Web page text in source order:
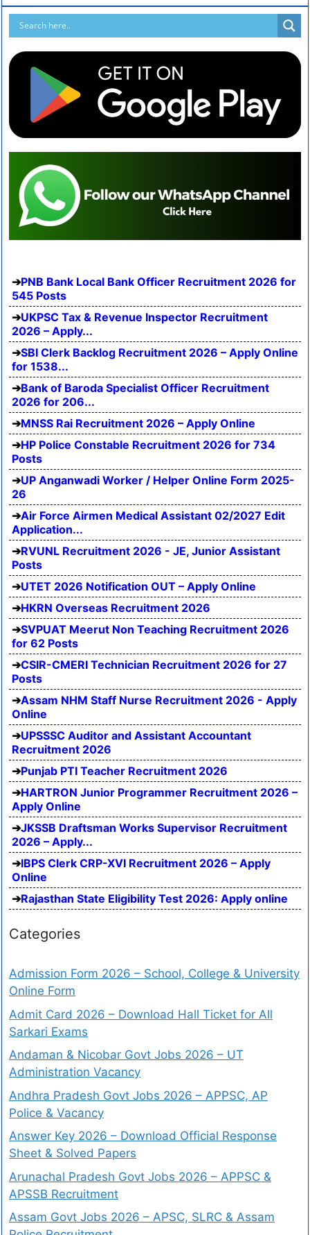
PNB Bank Local Bank Officer Recruitment 2026 for
545 Posts
UKPSC Tax & Revenue Inspector Recruitment
2026 – Apply...
SBI Clerk Backlog Recruitment 2026 – Apply Online
for 1538...
Bank of Baroda Specialist Officer Recruitment
2026 for 206...
MNSS Rai Recruitment 2026 – Apply Online
HP Police Constable Recruitment 2026 for 734
Posts
UP Anganwadi Worker / Helper Online Form 2025-
26
Air Force Airmen Medical Assistant 02/2027 Edit
Application...
RVUNL Recruitment 2026 - JE, Junior Assistant
Posts
UTET 2026 Notification OUT – Apply Online
HKRN Overseas Recruitment 2026
SVPUAT Meerut Non Teaching Recruitment 2026
for 62 Posts
CSIR-CMERI Technician Recruitment 2026 for 27
Posts
Assam NHM Staff Nurse Recruitment 2026 - Apply
Online
UPSSSC Auditor and Assistant Accountant
Recruitment 2026
Punjab PTI Teacher Recruitment 2026
HARTRON Junior Programmer Recruitment 2026 –
Apply Online
JKSSB Draftsman Works Supervisor Recruitment
2026 – Apply...
IBPS Clerk CRP-XVI Recruitment 2026 – Apply
Online
Rajasthan State Eligibility Test 2026: Apply online
Categories
Admission Form 2026 – School, College & University
Online Form
Admit Card 2026 – Download Hall Ticket for All
Sarkari Exams
Andaman & Nicobar Govt Jobs 2026 – UT
Administration Vacancy
Andhra Pradesh Govt Jobs 2026 – APPSC, AP
Police & Vacancy
Answer Key 2026 – Download Official Response
Sheet & Solved Papers
Arunachal Pradesh Govt Jobs 2026 – APPSC &
APSSB Recruitment
Assam Govt Jobs 2026 – APSC, SLRC & Assam